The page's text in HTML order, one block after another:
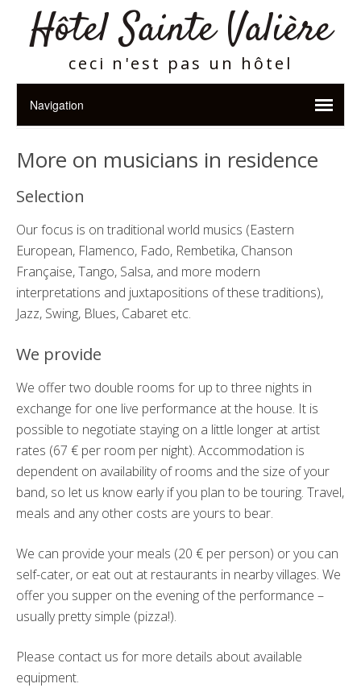
Hôtel Sainte Valière
ceci n'est pas un hôtel
More on musicians in residence
Selection
Our focus is on traditional world musics (Eastern
European, Flamenco, Fado, Rembetika, Chanson
Française,Tango, Salsa, and more modern
interpretations and juxtapositions of these traditions),
Jazz, Swing, Blues, Cabaret etc.
We provide
We offer two double rooms for up to three nights in
exchange for one live performance at the house. It is
possible to negotiate staying on a little longer at artist
rates (67 € per room per night). Accommodation is
dependent on availability of rooms and the size of your
band, so let us know early if you plan to be touring. Travel,
meals and any other costs are yours to bear.
We can provide your meals (20 € per person) or you can
self-cater, or eat out at restaurants in nearby villages. We
offer you supper on the evening of the performance –
usually pretty simple (pizza!).
Please contact us for more details about available
equipment.